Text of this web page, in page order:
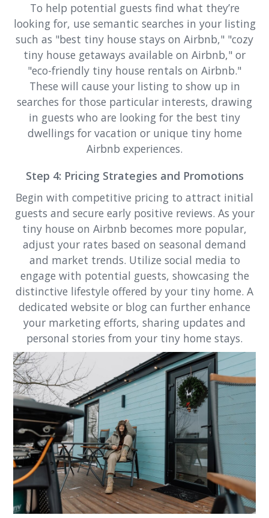
To help potential guests find what they’re
looking for, use semantic searches in your listing
such as "best tiny house stays on Airbnb," "cozy
tiny house getaways available on Airbnb," or
"eco-friendly tiny house rentals on Airbnb."
These will cause your listing to show up in
searches for those particular interests, drawing
in guests who are looking for the best tiny
dwellings for vacation or unique tiny home
Airbnb experiences.
Step 4: Pricing Strategies and Promotions
Begin with competitive pricing to attract initial
guests and secure early positive reviews. As your
tiny house on Airbnb becomes more popular,
adjust your rates based on seasonal demand
and market trends. Utilize social media to
engage with potential guests, showcasing the
distinctive lifestyle offered by your tiny home. A
dedicated website or blog can further enhance
your marketing efforts, sharing updates and
personal stories from your tiny home stays.